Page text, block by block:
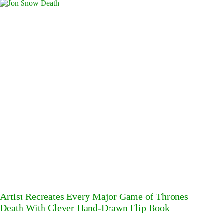
Artist Recreates Every Major Game of Thrones
Death With Clever Hand-Drawn Flip Book